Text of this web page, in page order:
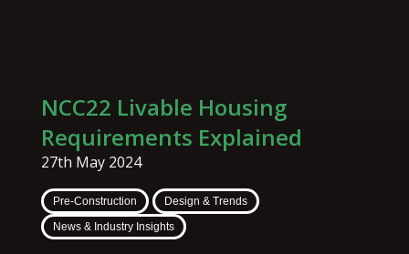
NCC22 Livable Housing
Requirements Explained
27th May 2024
Pre-Construction
Design & Trends
News & Industry Insights